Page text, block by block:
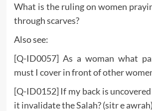
What is the ruling on women
through scarves?
Also see:
[Q-ID0057] As a woman what
must I cover in front of other
[Q-ID0152] If my back is
it invalidate the Salah? (sitr e awrah)